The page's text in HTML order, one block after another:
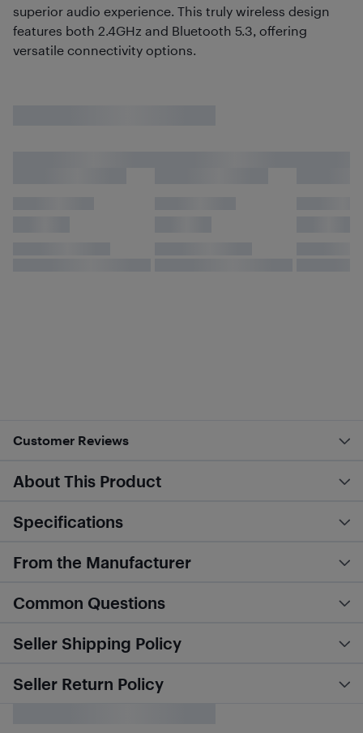
superior audio experience. This truly wireless design
features both 2.4GHz and Bluetooth 5.3, offering
versatile connectivity options.
Customer Reviews
About This Product
Specifications
From the Manufacturer
Common Questions
Seller Shipping Policy
Seller Return Policy